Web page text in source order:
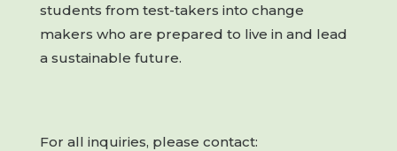
students from test-takers into change
makers who are prepared to live in and lead
a sustainable future.
For all inquiries, please contact: